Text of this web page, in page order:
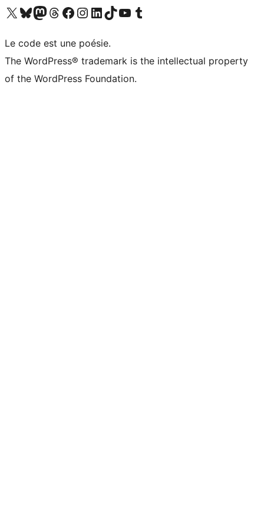
Visit our X (formerly Twitter) account
Visitez notre compte Bluesky
Visit our Mastodon account
Visitez notre compte Threads
Visit our Facebook page
Visit our Instagram account
Visit our LinkedIn account
Visitez notre compte TikTok
Visit our YouTube channel
Visitez notre compte Tumblr
Le code est une poésie.
The WordPress® trademark is the intellectual property
of the WordPress Foundation.